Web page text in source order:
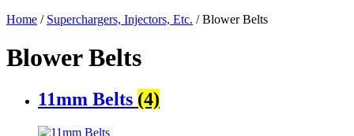
Home / Superchargers, Injectors, Etc. / Blower Belts
Blower Belts
11mm Belts (4)